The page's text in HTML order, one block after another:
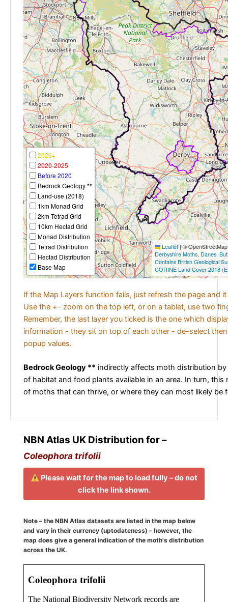
2026+
2020-2025
Before 2020
Bedrock Geology **
Land-use (2018)
1km Monad Grid
2km Tetrad Grid
10km Hectad Grid
Monad Distribution
Tetrad Distribution
Hectad Distribution
Base Map
Leaflet|©
Derbyshire Moths, Danes,
Contains British Geological
CORINE Land Cover 2018
If the Map Layers function fails, just refresh the page and
Use the +- zoom on the top left, or on a tablet, use two
Remember, the last layer you ticked is the one which
information - they sit on top of each other - de-select
popup values.
Bedrock Geology ** indirectly affects moth distribution
of habitat and food plants available in an area. In turn, this
of moths that can thrive, or where they can most likely be
NBN Atlas UK Distribution for –
Coleophora trifolii
Please wait for the map to load fully – do not
click the link shown.
Note – the NBN Atlas datasets are listed in the map below
and vary in their currency (uptodateness) – however, the
map does give a general indication of the moth's distribution
across the UK.